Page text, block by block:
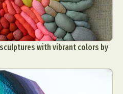
with vibrant colors by